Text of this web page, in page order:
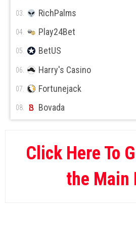
03. RichPalms
04. Play24Bet
05. BetUS
06. Harry's Casino
07. Fortunejack
08. Bovada
Wild Casino
Click Here To
the Main